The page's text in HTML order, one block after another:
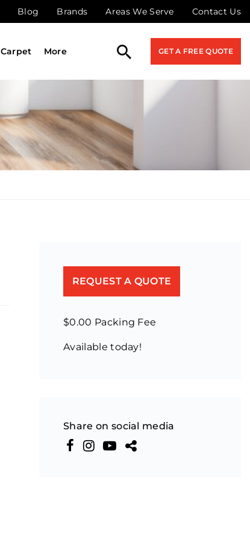
Blog Brands Areas We Serve Contact Us
Carpet More GET A FREE QUOTE
REQUEST A QUOTE
$0.00 Packing Fee
Available today!
Share on social media